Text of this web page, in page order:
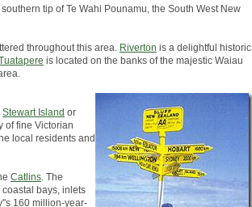
tip of Te Wahi Pounamu, the South West New
throughout this area. Riverton is a delightful historic
is located on the banks of the majestic Waiau
Stewart Island or
of fine Victorian
local residents and
Catlins. The
bays, inlets
160 million-year-